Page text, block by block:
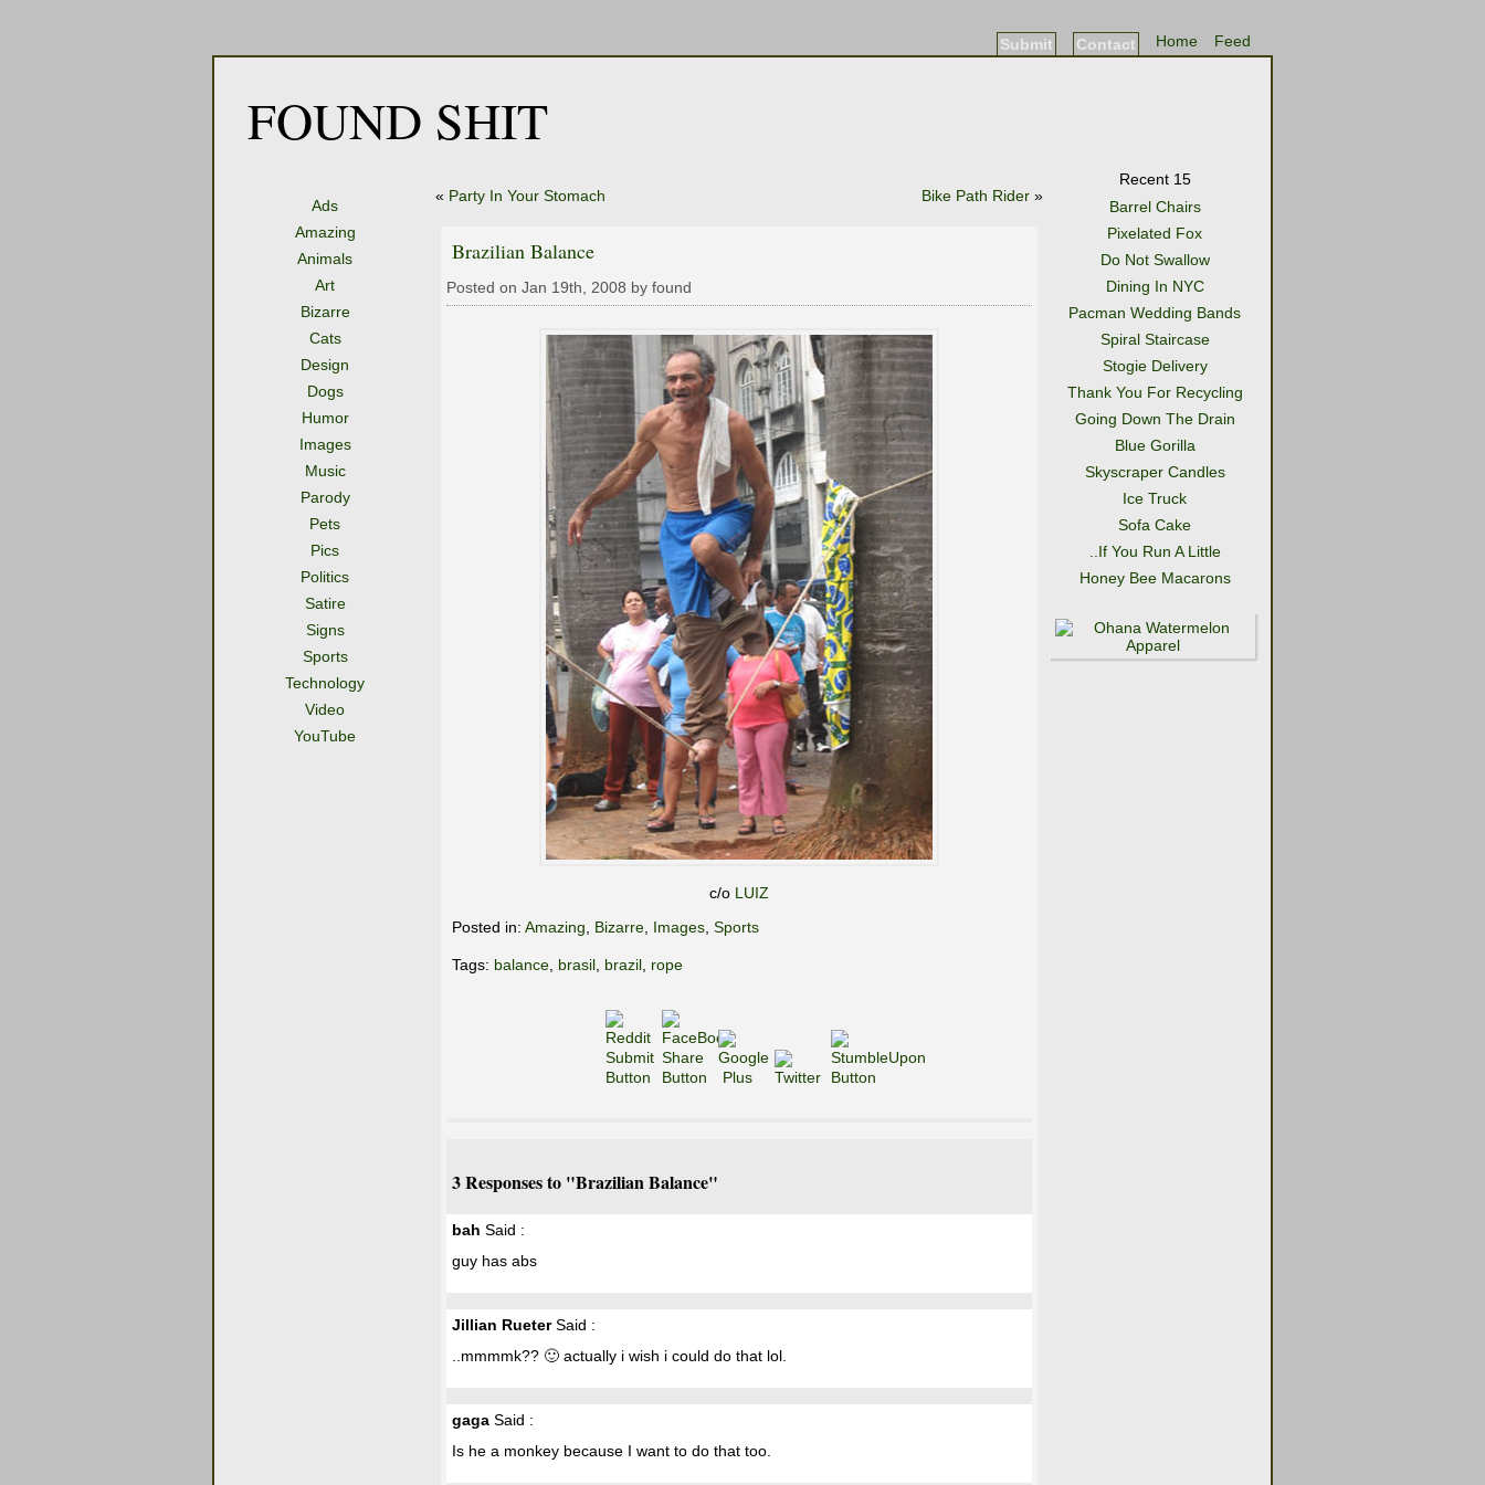
Feed
Home
Contact
Submit
FOUND SHIT
Ads
Amazing
Animals
Art
Bizarre
Cats
Design
Dogs
Humor
Images
Music
Parody
Pets
Pics
Politics
Satire
Signs
Sports
Technology
Video
YouTube
« Party In Your Stomach Bike Path Rider »
Brazilian Balance
Posted on Jan 19th, 2008 by found
c/o LUIZ
Posted in: Amazing Bizarre Images Sports
Tags: balance brasil brazil rope
3 Responses to "Brazilian Balance"
bah Said :
guy has abs
Jillian RueterSaid :
..mmmmk?? 🙂 actually i wish i could do that lol.
gaga Said :
Is he a monkey because I want to do that too.
Recent 15
Barrel Chairs
Pixelated Fox
Do Not Swallow
Dining In NYC
Pacman Wedding Bands
Spiral Staircase
Stogie Delivery
Thank You For Recycling
Going Down The Drain
Blue Gorilla
Skyscraper Candles
Ice Truck
Sofa Cake
..If You Run A Little
Honey Bee Macarons